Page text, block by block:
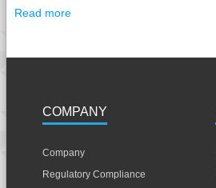
Read more
COMPANY
Company
Regulatory Compliance